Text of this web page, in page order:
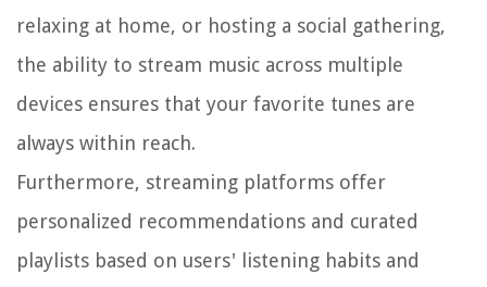
relaxing at home, or hosting a social gathering,
the ability to stream music across multiple
devices ensures that your favorite tunes are
always within reach.
Furthermore, streaming platforms offer
personalized recommendations and curated
playlists based on users' listening habits and